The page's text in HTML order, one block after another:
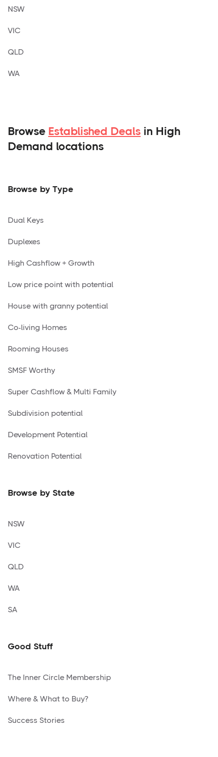
NSW
VIC
QLD
WA
Browse Established Deals in High
Demand locations
Browse by Type
Dual Keys
Duplexes
High Cashflow + Growth
Low price point with potential
House with granny potential
Co-living Homes
Rooming Houses
SMSF Worthy
Super Cashflow & Multi Family
Subdivision potential
Development Potential
Renovation Potential
Browse by State
NSW
VIC
QLD
WA
SA
Good Stuff
The Inner Circle Membership
Where & What to Buy?
Success Stories